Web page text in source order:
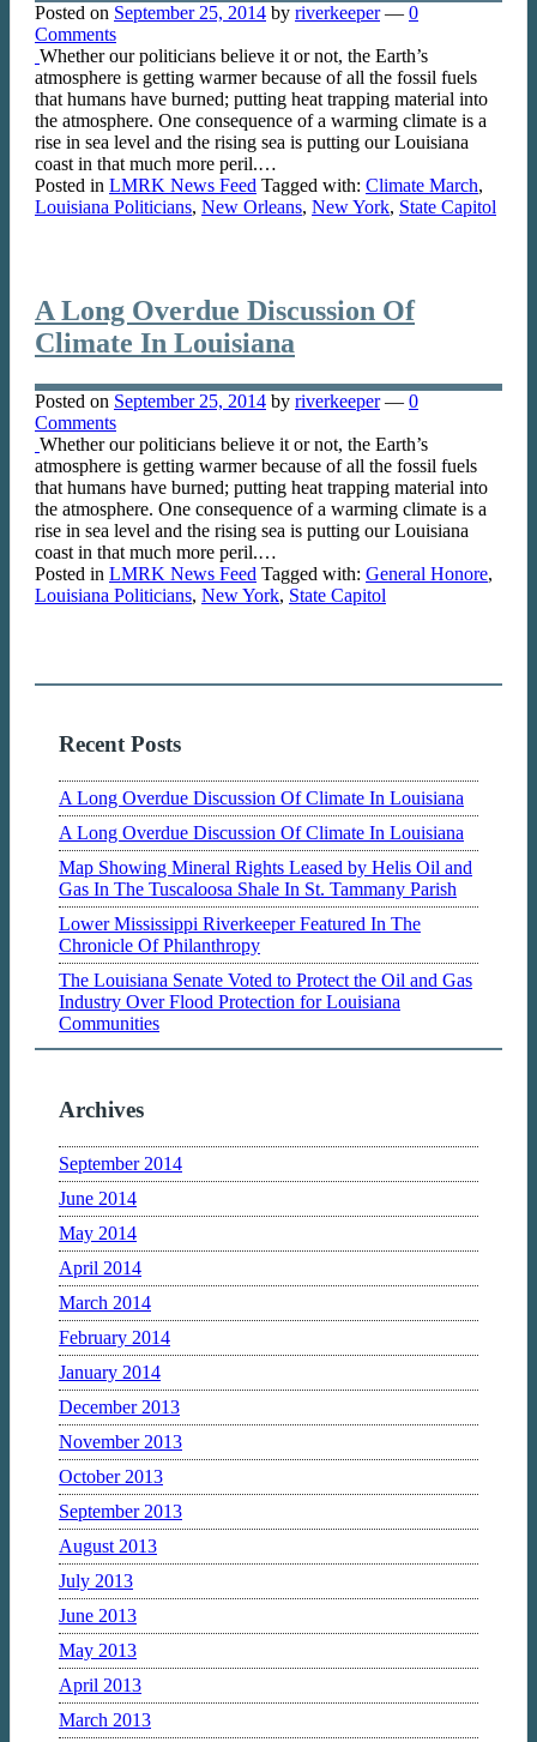
Posted on September 25, 2014 by riverkeeper — 0
Comments
Whether our politicians believe it or not, the Earth’s
atmosphere is getting warmer because of all the fossil fuels
that humans have burned; putting heat trapping material into
the atmosphere. One consequence of a warming climate is a
rise in sea level and the rising sea is putting our Louisiana
coast in that much more peril.…
Posted in LMRK News Feed Tagged with: Climate March,
Louisiana Politicians, New Orleans, New York, State Capitol
A Long Overdue Discussion Of
Climate In Louisiana
Posted on September 25, 2014 by riverkeeper — 0
Comments
Whether our politicians believe it or not, the Earth’s
atmosphere is getting warmer because of all the fossil fuels
that humans have burned; putting heat trapping material into
the atmosphere. One consequence of a warming climate is a
rise in sea level and the rising sea is putting our Louisiana
coast in that much more peril.…
Posted in LMRK News Feed Tagged with: General Honore,
Louisiana Politicians, New York, State Capitol
Recent Posts
A Long Overdue Discussion Of Climate In Louisiana
A Long Overdue Discussion Of Climate In Louisiana
Map Showing Mineral Rights Leased by Helis Oil and
Gas In The Tuscaloosa Shale In St. Tammany Parish
Lower Mississippi Riverkeeper Featured In The
Chronicle Of Philanthropy
The Louisiana Senate Voted to Protect the Oil and Gas
Industry Over Flood Protection for Louisiana
Communities
Archives
September 2014
June 2014
May 2014
April 2014
March 2014
February 2014
January 2014
December 2013
November 2013
October 2013
September 2013
August 2013
July 2013
June 2013
May 2013
April 2013
March 2013